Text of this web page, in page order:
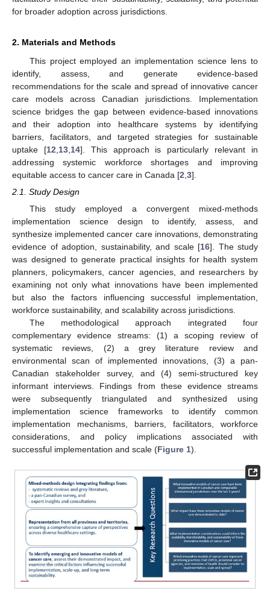
for broader adoption across jurisdictions.
2. Materials and Methods
This project employed an implementation science lens to
identify, assess, and generate evidence-based
recommendations for the scale and spread of innovative cancer
care models across Canadian jurisdictions. Implementation
science bridges the gap between evidence-based innovations
and their adoption into healthcare systems by identifying
barriers, facilitators, and targeted strategies for sustainable
uptake [12 13, 14]. This approach is particularly relevant in
addressing systemic workforce shortages and improving
equitable access to cancer care in Canada [2 3].
2.1. Study Design
This study employed a convergent mixed-methods
implementation science design to identify, assess, and
synthesize implemented cancer care innovations, demonstrating
evidence of adoption, sustainability, and scale [16]. The study
was designed to generate practical insights for health system
planners, policymakers, cancer agencies, and researchers by
examining not only what innovations have been implemented
but also the factors influencing successful implementation,
workforce sustainability, and scalability across jurisdictions.
The methodological approach integrated four
complementary evidence streams: (1) a scoping review of
systematic reviews, (2) a grey literature review and
environmental scan of implemented innovations, (3) a pan-
Canadian stakeholder survey, and (4) semi-structured key
informant interviews. Findings from these evidence streams
were subsequently triangulated and synthesized using
implementation science frameworks to identify common
implementation mechanisms, barriers, facilitators, workforce
considerations, and policy implications associated with
successful implementation and scale (Figure 1).